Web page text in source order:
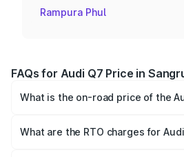
Rampura Phul
FAQs for Audi Q7 Price in
What is the on-road price of the
Lakhs and ₹96.15 Lakhs. On-road
What are the RTO charges for